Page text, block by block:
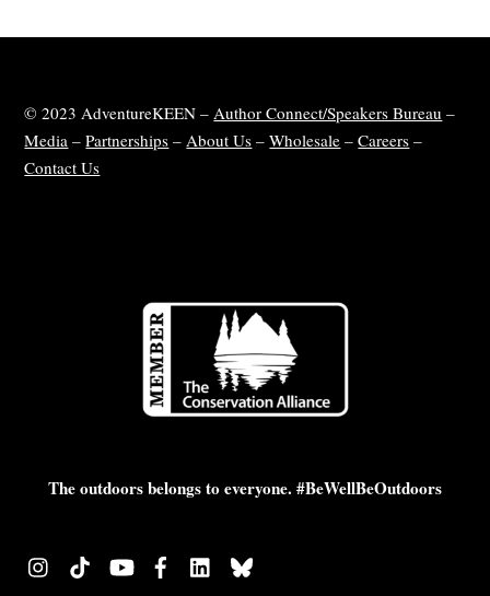
© 2023 AdventureKEEN –Author Connect/Speakers Bureau –
Media –Partnerships –About Us –Wholesale –Careers –
Contact Us
The outdoors belongs to everyone. #BeWellBeOutdoors
InstagramTikTok YouTubeFacebookLinkedIn